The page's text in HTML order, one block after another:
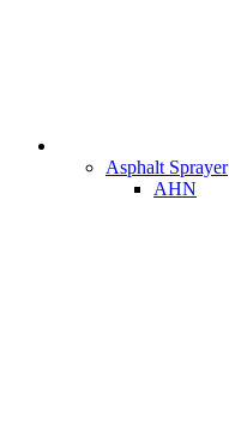
Asphalt Sprayer
AHN